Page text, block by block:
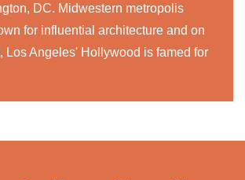
DC. Midwestern metropolis
for influential architecture and on
Los Angeles' Hollywood is famed for